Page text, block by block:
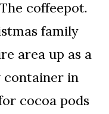
coffeepot.
family
area up as a
in
cocoa pods